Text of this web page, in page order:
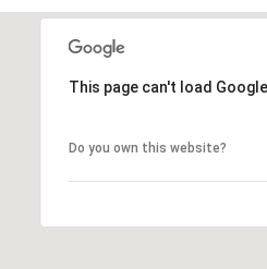
This page can't load
Do you own this website?